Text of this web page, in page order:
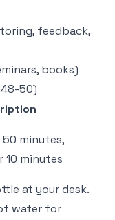
feedback,
books)
50)
minutes,
minutes
at your desk.
water for